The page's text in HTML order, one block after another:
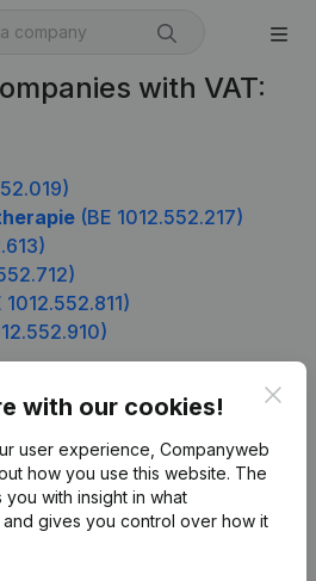
with VAT:
(BE 1012.552.217)
1012.552.811)
with our cookies!
user experience, Companyweb
how you use this website. The
with insight in what
gives you control over how it
Company information
Monitoring